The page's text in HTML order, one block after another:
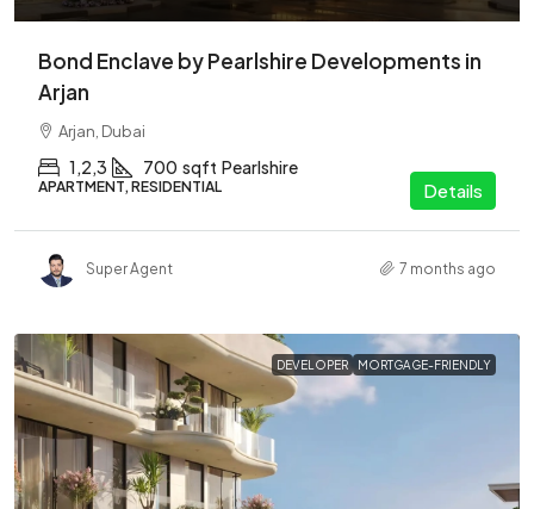
Bond Enclave by Pearlshire Developments in
Arjan
Arjan, Dubai
1,2,3 700 sqft Pearlshire
APARTMENT, RESIDENTIAL Details
Super Agent 7 months ago
DEVELOPER MORTGAGE-FRIENDLY